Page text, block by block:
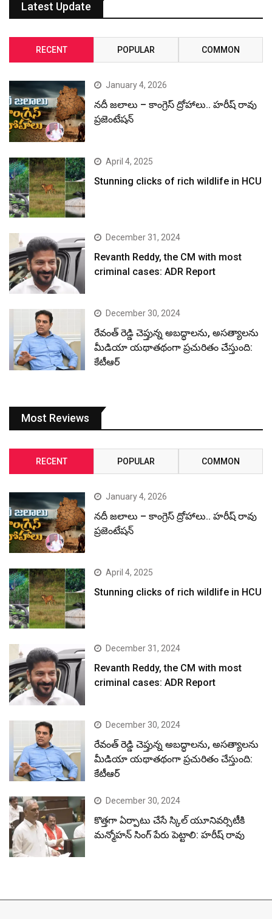
Latest Update
RECENT POPULAR COMMON
January 4, 2026
నదీ జలాలు – కాంగ్రెస్ ద్రోహాలు.. హరీష్ రావు
ప్రజెంటేషన్
April 4, 2025
Stunning clicks of rich wildlife in HCU
December 31, 2024
Revanth Reddy, the CM with most
criminal cases: ADR Report
December 30, 2024
రేవంత్ రెడ్డి చెప్తున్న అబద్ధాలను, అసత్యాలను
మీడియా యథాతథంగా ప్రచురితం చేస్తుంది:
కేటీఆర్
Most Reviews
RECENT POPULAR COMMON
January 4, 2026
నదీ జలాలు – కాంగ్రెస్ ద్రోహాలు.. హరీష్ రావు
ప్రజెంటేషన్
April 4, 2025
Stunning clicks of rich wildlife in HCU
December 31, 2024
Revanth Reddy, the CM with most
criminal cases: ADR Report
December 30, 2024
రేవంత్ రెడ్డి చెప్తున్న అబద్ధాలను, అసత్యాలను
మీడియా యథాతథంగా ప్రచురితం చేస్తుంది:
కేటీఆర్
December 30, 2024
కొత్తగా ఏర్పాటు చేసే స్కిల్ యూనివర్సిటీకి
మన్మోహన్ సింగ్ పేరు పెట్టాలి: హరీష్ రావు